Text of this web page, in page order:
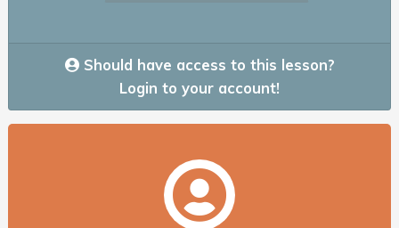
Should have access to this lesson?
Login to your account!